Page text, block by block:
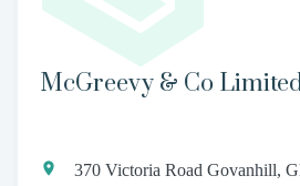
McGreevy & Co
370 Victoria Road Govanhill,